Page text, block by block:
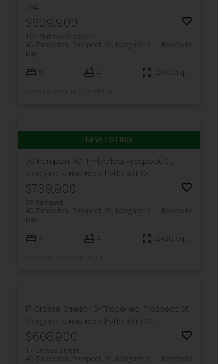
0N4
$809,900
103 Flatrock Crescent
Beechville
40-Timberlea, Prospect, St. Margaret's
Bay
5 4 2,840 sq. ft.
39 Rampart 40-Timberlea, Prospect, St.
Margaret's Bay Beechville B3T 0P1
$739,900
39 Rampart
Beechville
40-Timberlea, Prospect, St. Margaret's
Bay
4 4 2,428 sq. ft.
17 Grosse Street 40-Timberlea, Prospect, St.
Margaret's Bay Beechville B3T 0M7
$608,900
17 Grosse Street
Beechville
40-Timberlea, Prospect, St. Margaret's